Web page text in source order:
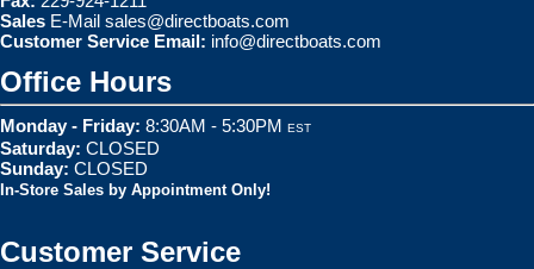
Sales E-Mail sales@directboats.com
Customer Service Email: info@directboats.com
Office Hours
Monday - Friday: 8:30AM - 5:30PM EST
Saturday: CLOSED
Sunday: CLOSED
In-Store Sales by Appointment Only!
Customer Service